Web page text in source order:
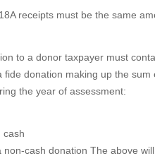
receipts must be the same
to a donor taxpayer must
donation making up the sum
the year of assessment:
cash
cash donation The above